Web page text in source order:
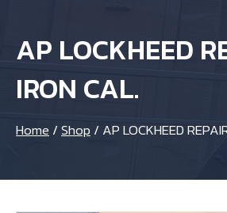
AP LOCKHEED
IRON CAL.
Home /Shop / AP LOCKHEED